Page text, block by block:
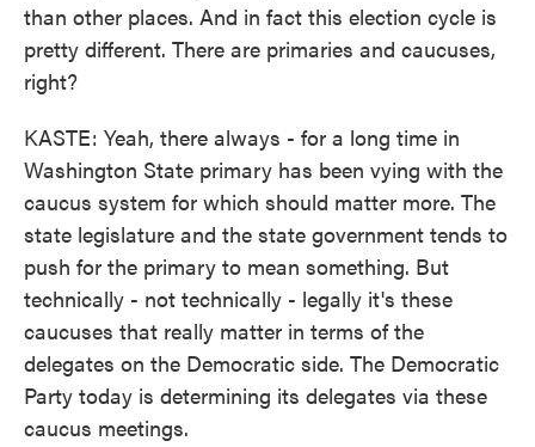
than other places. And in fact this election cycle is
pretty different. There are primaries and caucuses,
right?
KASTE: Yeah, there always - for a long time in
Washington State primary has been vying with the
caucus system for which should matter more. The
state legislature and the state government tends to
push for the primary to mean something. But
technically - not technically - legally it's these
caucuses that really matter in terms of the
delegates on the Democratic side. The Democratic
Party today is determining its delegates via these
caucus meetings.